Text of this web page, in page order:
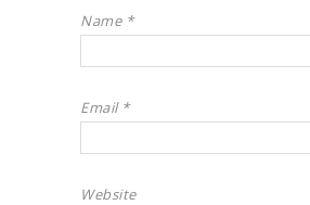
Name *
Email *
Website